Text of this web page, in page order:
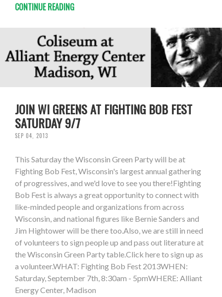
CONTINUE READING
JOIN WI GREENS AT FIGHTING BOB FEST
SATURDAY 9/7
SEP 04, 2013
This Saturday the Wisconsin Green Party will be at
Fighting Bob Fest, Wisconsin's largest annual gathering
of progressives, and we'd love to see you there!Fighting
Bob Fest is always a great opportunity to connect with
like-minded people and organizations from across
Wisconsin, and national figures like Bernie Sanders and
Jim Hightower will be there too.Also, we are still in need
of volunteers to sign people up and pass out literature at
the Wisconsin Green Party table.Click here to sign up as
a volunteer.WHAT: Fighting Bob Fest 2013WHEN:
Saturday, September 7th, 8:30am - 5pmWHERE: Alliant
Energy Center, Madison